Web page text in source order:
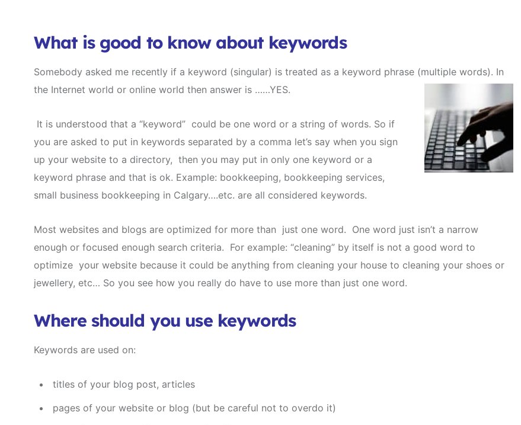
What is good to know about keywords
Somebody asked me recently if a keyword (singular) is treated as a keyword phrase (multiple words). In
the Internet world or online world then answer is ……YES.
It is understood that a “keyword” could be one word or a string of words. So if
you are asked to put in keywords separated by a comma let’s say when you sign
up your website to a directory, then you may put in only one keyword or a
keyword phrase and that is ok. Example: bookkeeping, bookkeeping services,
small business bookkeeping in Calgary….etc. are all considered keywords.
Most websites and blogs are optimized for more than just one word. One word just isn’t a narrow
enough or focused enough search criteria. For example: “cleaning” by itself is not a good word to
optimize your website because it could be anything from cleaning your house to cleaning your shoes or
jewellery, etc… So you see how you really do have to use more than just one word.
Where should you use keywords
Keywords are used on:
titles of your blog post, articles
pages of your website or blog (but be careful not to overdo it)